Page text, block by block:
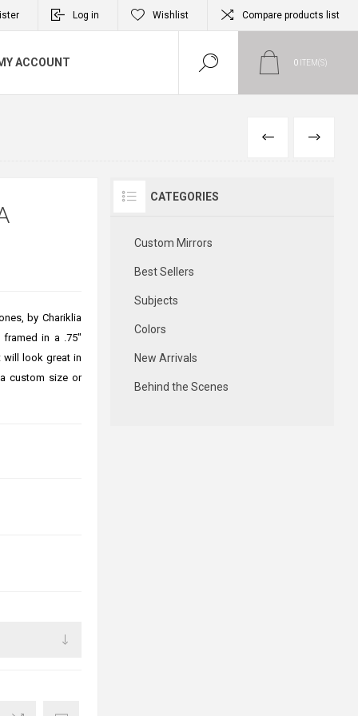
Log in Wishlist Compare products list
ACCOUNT 0 ITEM(S)
PREVIOUS
NEXT
by Chariklia
framed in a .75"
will look great in
custom size or
CATEGORIES
Custom Mirrors
Best Sellers
Subjects
Colors
New Arrivals
Behind the Scenes